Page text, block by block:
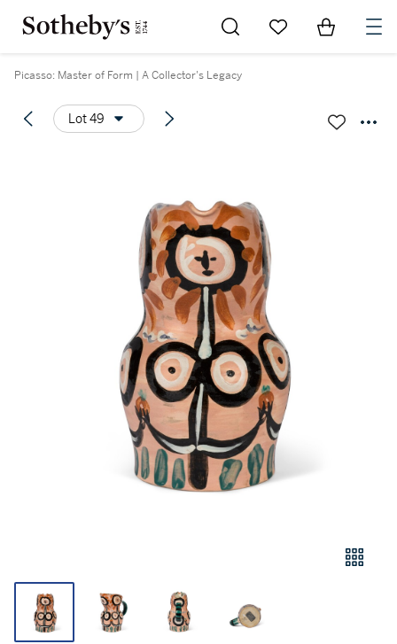
Go to My Favorites
Items in
Picasso: Master of Form | A Collector's Legacy
Lot 49